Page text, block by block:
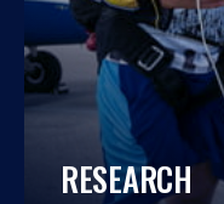
RESEARCH